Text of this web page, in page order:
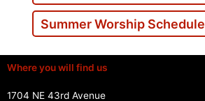
Summer Worship Schedule
Where you will find us
1704 NE 43rd Avenue